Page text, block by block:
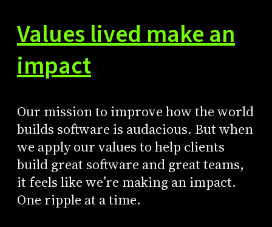
Values lived make an
impact
Our mission to improve how the world
builds software is audacious. But when
we apply our values to help clients
build great software and great teams,
it feels like we’re making an impact.
One ripple at a time.